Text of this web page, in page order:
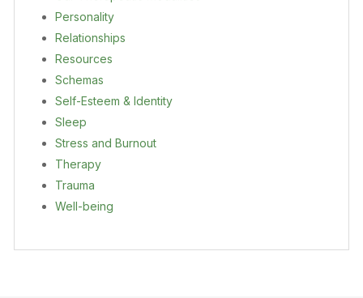
Personality
Relationships
Resources
Schemas
Self-Esteem & Identity
Sleep
Stress and Burnout
Therapy
Trauma
Well-being